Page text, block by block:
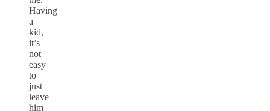
Having
a
kid,
it’s
not
easy
to
just
leave
him